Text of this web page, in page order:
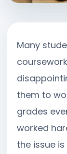
Many
them to
grades
worked
the issue